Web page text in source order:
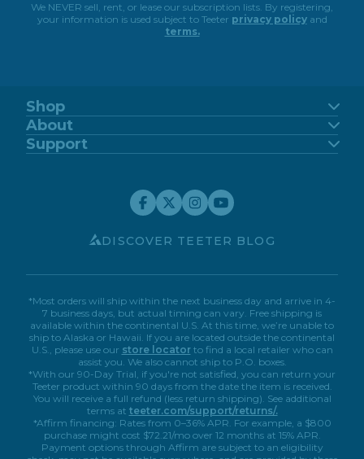
We NEVER sell, rent, or lease our subscription lists. By registering,
your information is used subject to Teeter privacy policyand
terms.
Shop
FitSpine
FreeStep
Power10
Service Discounts
Book A Virtual Demo
About
Our Story
Blog
Customer Reviews
Accessibility
Support
Warranty Registration
Submit A Review
DISCOVER TEETER BLOG
*Most orders will ship within the next business day and arrive in 4-
7 business days, but actual timing can vary. Free shipping is
available within the continental U.S. At this time, we’re unable to
ship to Alaska or Hawaii. If you are located outside the continental
U.S., please use our store locatorto find a local retailer who can
assist you. We also cannot ship to P.O. boxes.
*With our 90-Day Trial, if you're not satisfied, you can return your
Teeter product within 90 days from the date the item is received.
You will receive a full refund (less return shipping). See additional
terms at teeter.com/support/returns/.
*Affirm financing: Rates from 0–36% APR. For example, a $800
purchase might cost $72.21/mo over 12 months at 15% APR.
Payment options through Affirm are subject to an eligibility